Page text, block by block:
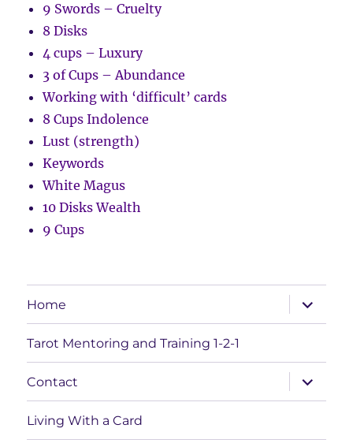
9 Swords – Cruelty
8 Disks
4 cups – Luxury
3 of Cups – Abundance
Working with ‘difficult’ cards
8 Cups Indolence
Lust (strength)
Keywords
White Magus
10 Disks Wealth
9 Cups
Home
expand
child
menu
Tarot Mentoring and Training 1-2-1
Contact
expand
child
menu
Living With a Card